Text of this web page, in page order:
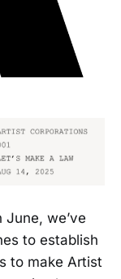
we’ve
to establish
to make Artist